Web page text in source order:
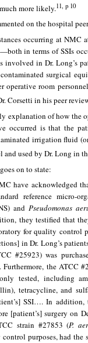
more likely.11, p 10
on the hospital
occurring at NMC
in terms of SSIs
involved in Dr. Long’s
surgical
operative room
Corsetti in his peer
explanation of how the
occurred is that the
irrigation fluid
and used by Dr. Long in
on to state:
have acknowledged
reference micro-
and Pseudomonas
they testified that
for quality control
in Dr. Long’s
#25923) was
Furthermore, the ATCC
tested, including
tetracycline, and
SSI…. In
[patient’s] surgery on
strain #27853 (P.
purposes, had